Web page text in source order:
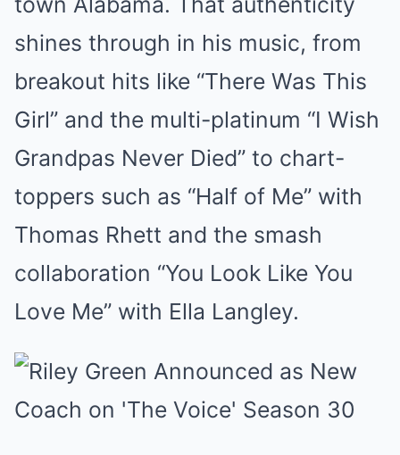
shines through in his music, from
breakout hits like “There Was This
Girl” and the multi-platinum “I Wish
Grandpas Never Died” to chart-
toppers such as “Half of Me” with
Thomas Rhett and the smash
collaboration “You Look Like You
Love Me” with Ella Langley.